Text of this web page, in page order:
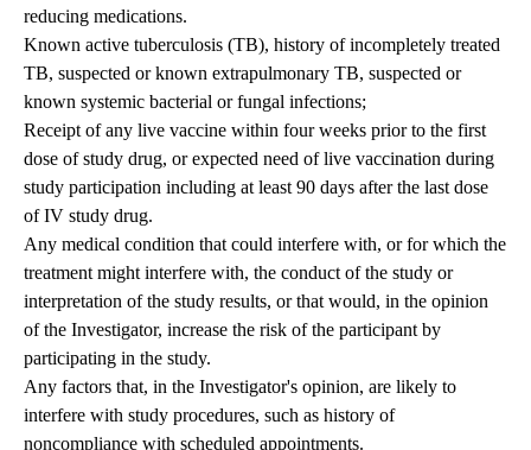
reducing medications.
Known active tuberculosis (TB), history of incompletely treated
TB, suspected or known extrapulmonary TB, suspected or
known systemic bacterial or fungal infections;
Receipt of any live vaccine within four weeks prior to the first
dose of study drug, or expected need of live vaccination during
study participation including at least 90 days after the last dose
of IV study drug.
Any medical condition that could interfere with, or for which the
treatment might interfere with, the conduct of the study or
interpretation of the study results, or that would, in the opinion
of the Investigator, increase the risk of the participant by
participating in the study.
Any factors that, in the Investigator's opinion, are likely to
interfere with study procedures, such as history of
noncompliance with scheduled appointments.